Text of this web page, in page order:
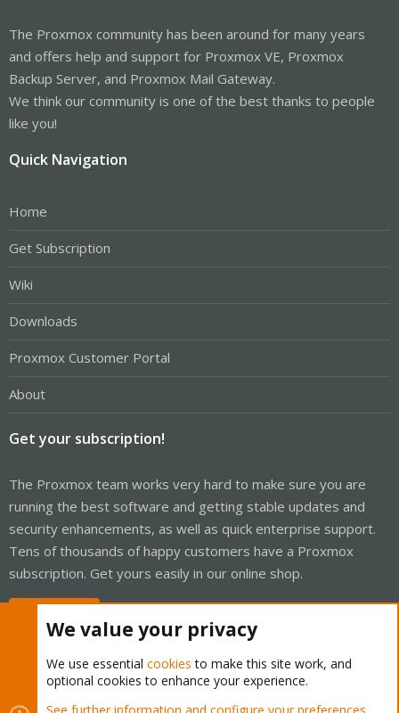
The Proxmox community has been around for many years
and offers help and support for Proxmox VE, Proxmox
Backup Server, and Proxmox Mail Gateway.
We think our community is one of the best thanks to people
like you!
Quick Navigation
Home
Get Subscription
Wiki
Downloads
Proxmox Customer Portal
About
Get your subscription!
The Proxmox team works very hard to make sure you are
running the best software and getting stable updates and
security enhancements, as well as quick enterprise support.
Tens of thousands of happy customers have a Proxmox
subscription. Get yours easily in our online shop.
Cookies Proxmox Support Forum - Light Mode
We value your privacy
We use essential cookies to make this site work, and
optional cookies to enhance your experience.